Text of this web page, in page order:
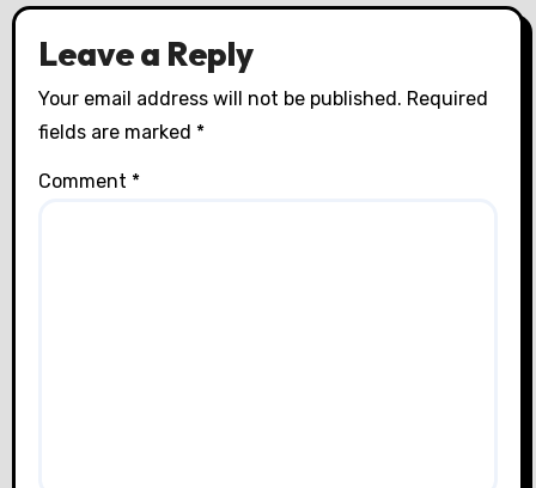
Leave a Reply
Your email address will not be published. Required
fields are marked *
Comment *